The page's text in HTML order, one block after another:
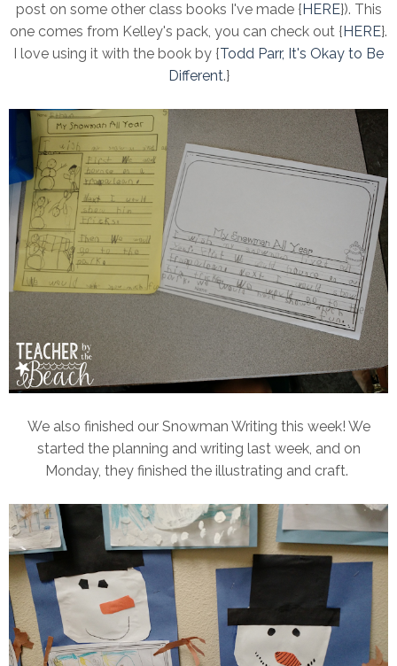
post on some other class books I've made { HERE}). This
one comes from Kelley's pack, you can check out { HERE}.
I love using it with the book by {Todd Parr, It's Okay to Be
Different.}
We also finished our Snowman Writing this week! We
started the planning and writing last week, and on
Monday, they finished the illustrating and craft.